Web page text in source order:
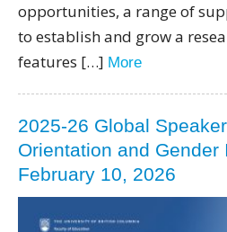
opportunities, a range of
to establish and grow a
features […] More
2025-26 Global
Orientation and Gender
February 10, 2026